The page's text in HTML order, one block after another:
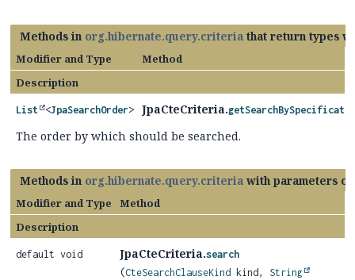
Methods in org.hibernate.query.criteria that return types
Modifier and Type
Method
Description
List <JpaSearchOrder> JpaCteCriteria.
The order by which should be searched.
Methods in org.hibernate.query.criteria with parameters
Modifier and Type
Method
Description
default void JpaCteCriteria.search
(CteSearchClauseKind kind, String